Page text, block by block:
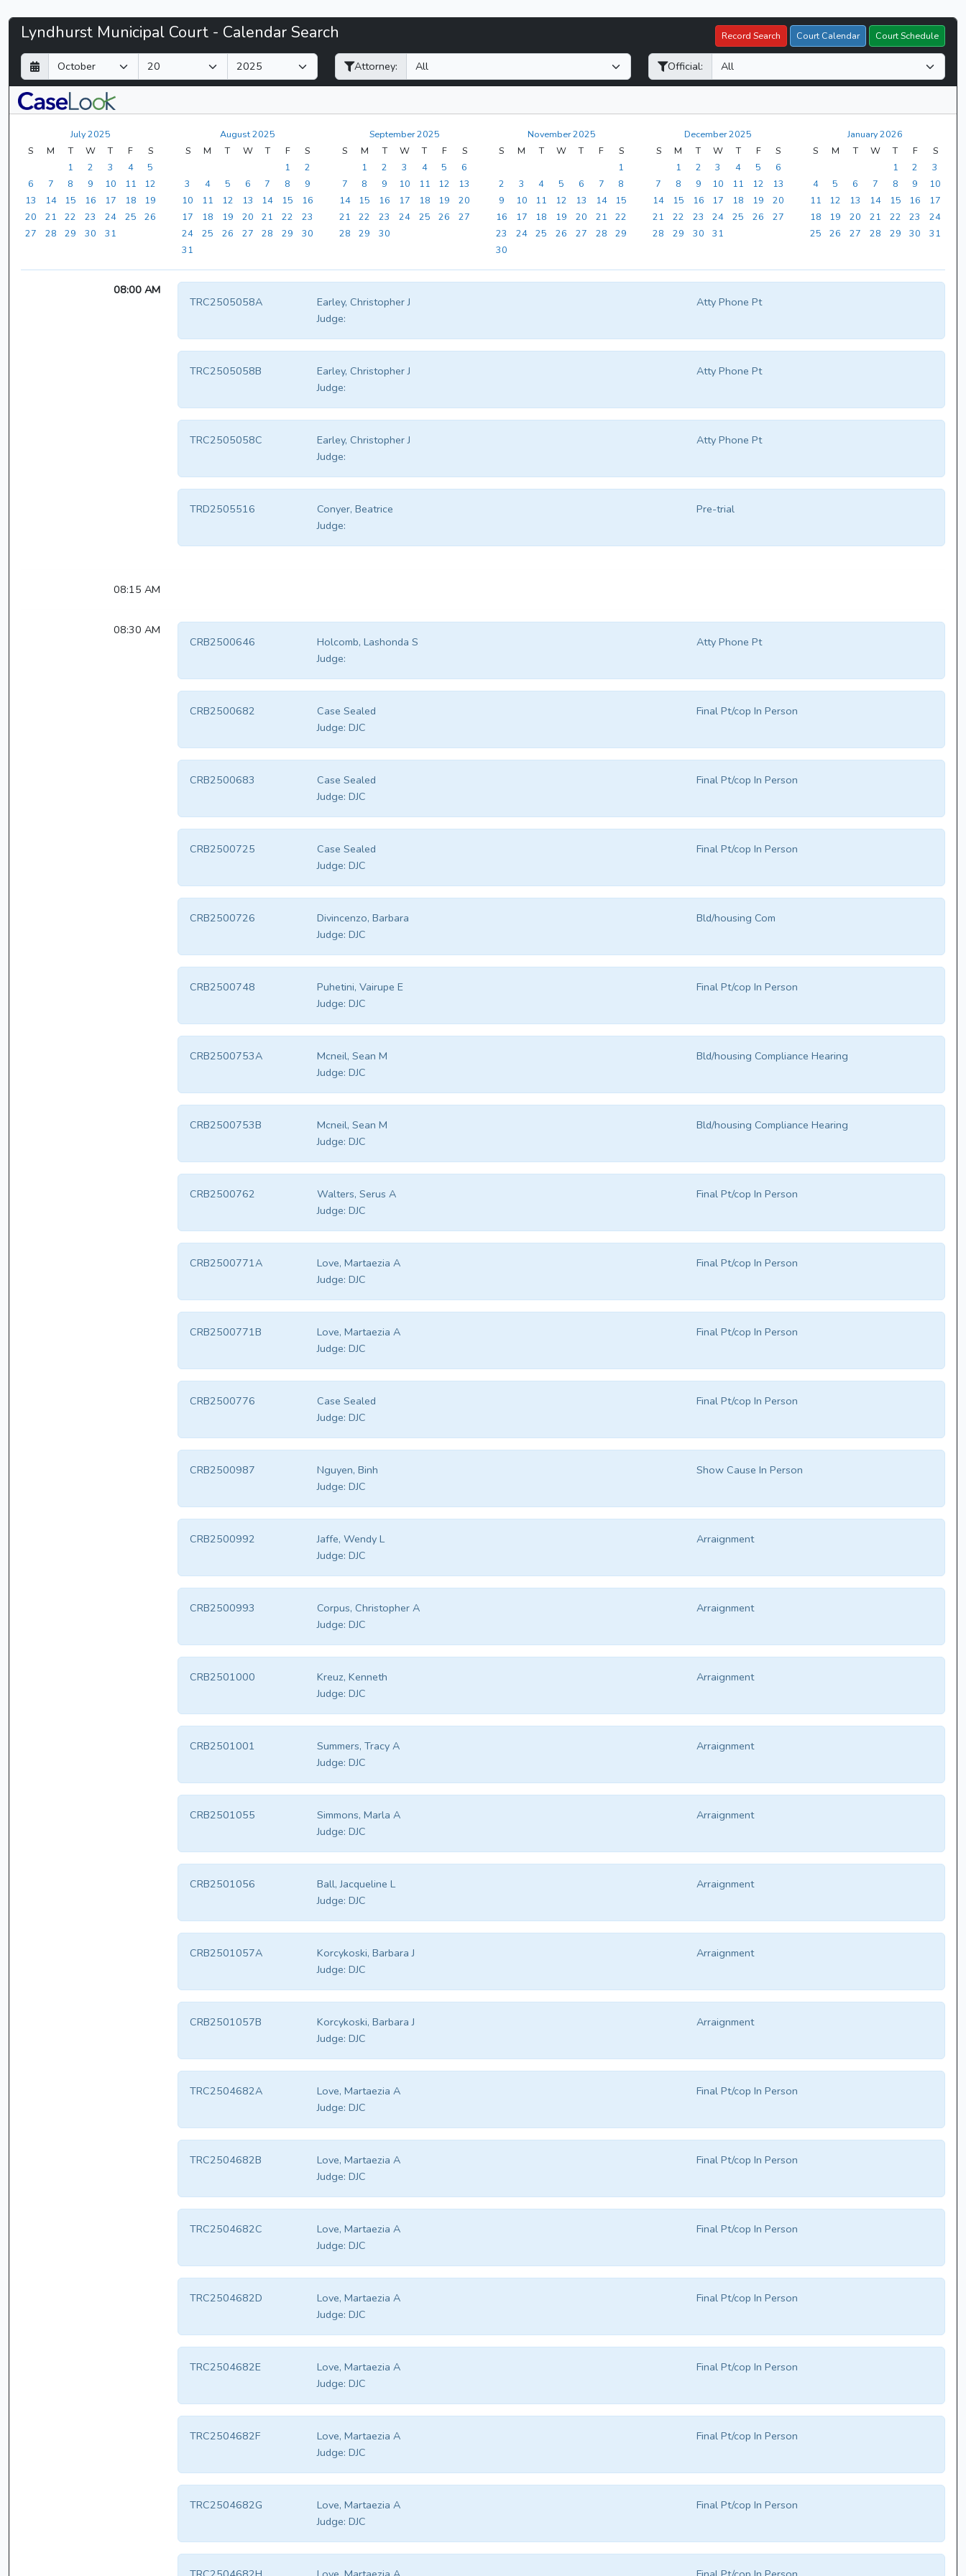
Lyndhurst
Municipal
Court
-
CaseLook
Lyndhurst Municipal Court - Calendar Search Record Search Court Calendar Court Schedule
D
a
y
M
o
n
t
Y
e
a
r
Attorney: Official:
July 2025
S
M T W T F
S
1
2 3 4
5
6
7 8 9 10 11
12
13
14 15 16 17 18
19
20
21 22 23 24 25
26
27
28 29 30 31
August 2025
S
M T W T F
S
1
2
3
4 5 6 7 8
9
10
11 12 13 14 15
16
17
18 19 20 21 22
23
24
25 26 27 28 29
30
31
September 2025
S
M T W T F
S
1
2 3 4 5
6
7
8 9 10 11 12
13
14
15 16 17 18 19
20
21
22 23 24 25 26
27
28
29 30
November 2025
S
M T W T F
S
1
2
3 4 5 6 7
8
9
10 11 12 13 14
15
16
17 18 19 20 21
22
23
24 25 26 27 28
29
30
December 2025
S
M T W T F
S
1
2 3 4 5
6
7
8 9 10 11 12
13
14
15 16 17 18 19
20
21
22 23 24 25 26
27
28
29 30 31
January 2026
S
M T W T F
S
1
2
3
4
5 6 7 8 9
10
11
12 13 14 15 16
17
18
19 20 21 22 23
24
25
26 27 28 29 30 31
08:00 AM
Earley, Christopher J
TRC2505058A
Atty Phone Pt
Judge:
Earley, Christopher J
TRC2505058B
Atty Phone Pt
Judge:
Earley, Christopher J
TRC2505058C
Atty Phone Pt
Judge:
Conyer, Beatrice
TRD2505516
Pre-trial
Judge:
08:15 AM
08:30 AM
Holcomb, Lashonda S
CRB2500646
Atty Phone Pt
Judge:
Case Sealed
CRB2500682
Final Pt/cop In Person
Judge: DJC
Case Sealed
CRB2500683
Final Pt/cop In Person
Judge: DJC
Case Sealed
CRB2500725
Final Pt/cop In Person
Judge: DJC
Divincenzo, Barbara
CRB2500726
Bld/housing Com
Judge: DJC
Puhetini, Vairupe E
CRB2500748
Final Pt/cop In Person
Judge: DJC
Mcneil, Sean M
CRB2500753A
Bld/housing Compliance Hearing
Judge: DJC
Mcneil, Sean M
CRB2500753B
Bld/housing Compliance Hearing
Judge: DJC
Walters, Serus A
CRB2500762
Final Pt/cop In Person
Judge: DJC
Love, Martaezia A
CRB2500771A
Final Pt/cop In Person
Judge: DJC
Love, Martaezia A
CRB2500771B
Final Pt/cop In Person
Judge: DJC
Case Sealed
CRB2500776
Final Pt/cop In Person
Judge: DJC
Nguyen, Binh
CRB2500987
Show Cause In Person
Judge: DJC
Jaffe, Wendy L
CRB2500992
Arraignment
Judge: DJC
Corpus, Christopher A
CRB2500993
Arraignment
Judge: DJC
Kreuz, Kenneth
CRB2501000
Arraignment
Judge: DJC
Summers, Tracy A
CRB2501001
Arraignment
Judge: DJC
Simmons, Marla A
CRB2501055
Arraignment
Judge: DJC
Ball, Jacqueline L
CRB2501056
Arraignment
Judge: DJC
Korcykoski, Barbara J
CRB2501057A
Arraignment
Judge: DJC
Korcykoski, Barbara J
CRB2501057B
Arraignment
Judge: DJC
Love, Martaezia A
TRC2504682A
Final Pt/cop In Person
Judge: DJC
Love, Martaezia A
TRC2504682B
Final Pt/cop In Person
Judge: DJC
Love, Martaezia A
TRC2504682C
Final Pt/cop In Person
Judge: DJC
Love, Martaezia A
TRC2504682D
Final Pt/cop In Person
Judge: DJC
Love, Martaezia A
TRC2504682E
Final Pt/cop In Person
Judge: DJC
Love, Martaezia A
TRC2504682F
Final Pt/cop In Person
Judge: DJC
Love, Martaezia A
TRC2504682G
Final Pt/cop In Person
Judge: DJC